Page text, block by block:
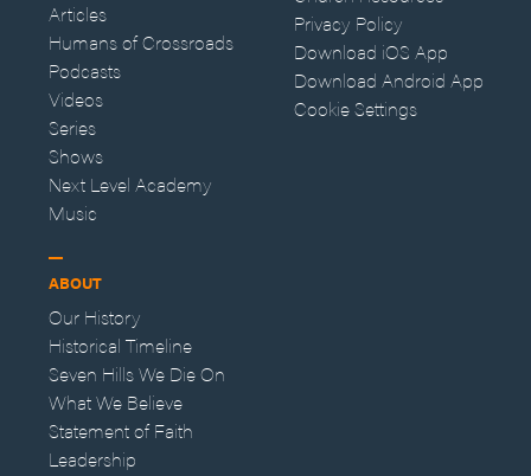
Articles
Humans of Crossroads
Podcasts
Videos
Series
Shows
Next Level Academy
Music
ABOUT
Our History
Historical Timeline
Seven Hills We Die On
What We Believe
Statement of Faith
Leadership
Privacy Policy
Download iOS App
Download Android App
Cookie Settings